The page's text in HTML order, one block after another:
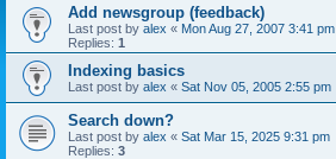
Add newsgroup (feedback)
Last post by alex « Mon Aug 27, 2007 3:41 pm
Replies: 1
Indexing basics
Last post by alex « Sat Nov 05, 2005 2:55 pm
Search down?
Last post by alex « Sat Mar 15, 2025 9:31 pm
Replies: 3